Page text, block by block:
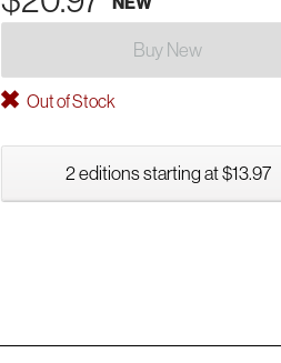
Buy New
Out of Stock
2 editions starting at $13.97